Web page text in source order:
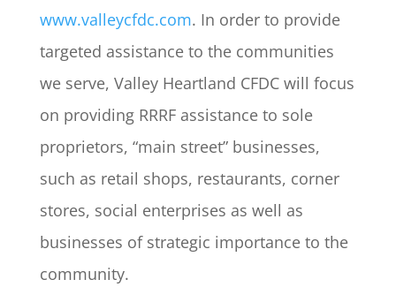
www.valleycfdc.com. In order to provide
targeted assistance to the communities
we serve, Valley Heartland CFDC will focus
on providing RRRF assistance to sole
proprietors, “main street” businesses,
such as retail shops, restaurants, corner
stores, social enterprises as well as
businesses of strategic importance to the
community.